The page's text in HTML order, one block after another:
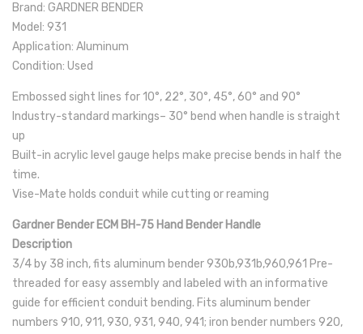
Brand: GARDNER BENDER
Model: 931
Application: Aluminum
Condition: Used
Embossed sight lines for 10°, 22°, 30°, 45°, 60° and 90°
Industry-standard markings– 30° bend when handle is straight
up
Built-in acrylic level gauge helps make precise bends in half the
time.
Vise-Mate holds conduit while cutting or reaming
Gardner Bender ECM BH-75 Hand Bender Handle
Description
3/4 by 38 inch, fits aluminum bender 930b,931b,960,961 Pre-
threaded for easy assembly and labeled with an informative
guide for efficient conduit bending. Fits aluminum bender
numbers 910, 911, 930, 931, 940, 941; iron bender numbers 920,